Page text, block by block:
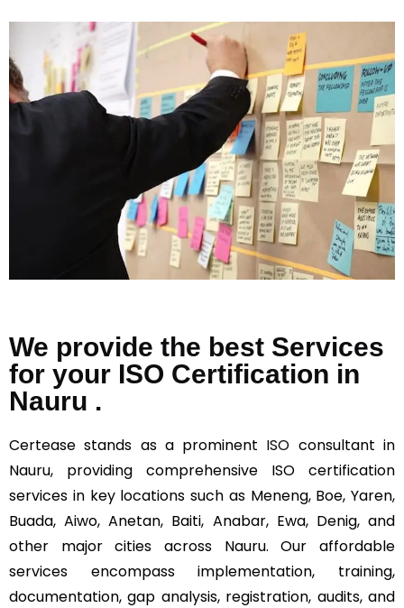
We provide the best Services
for your ISO Certification in
Nauru .
Certease stands as a prominent ISO consultant in
Nauru, providing comprehensive ISO certification
services in key locations such as Meneng, Boe, Yaren,
Buada, Aiwo, Anetan, Baiti, Anabar, Ewa, Denig, and
other major cities across Nauru. Our affordable
services encompass implementation, training,
documentation, gap analysis, registration, audits, and